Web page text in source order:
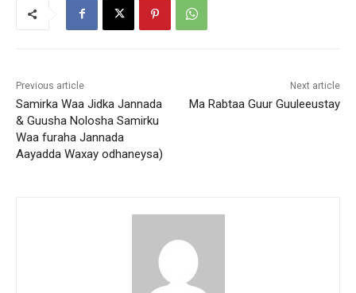
Previous article
Samirka Waa Jidka Jannada
& Guusha Nolosha Samirku
Waa furaha Jannada
Aayadda Waxay odhaneysa)
Next article
Ma Rabtaa Guur Guuleeustay